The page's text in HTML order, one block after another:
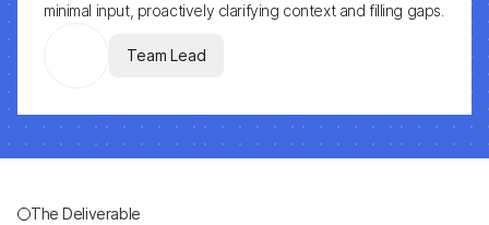
minimal input, proactively clarifying context and filling gaps.
Team Lead
The Deliverable